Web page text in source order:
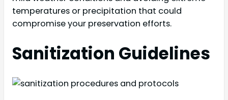
temperatures or precipitation that could
compromise your preservation efforts.
Sanitization Guidelines